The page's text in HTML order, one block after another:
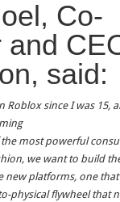
Co-
and
said:
Roblox since I was 15,
most powerful
we want to build
new platforms, one
physical flywheel that